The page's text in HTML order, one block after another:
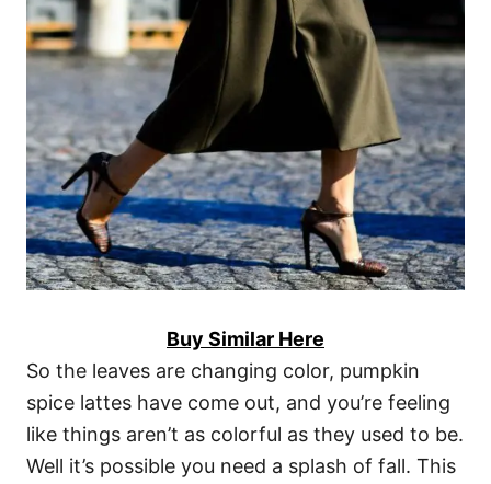
Buy Similar Here
So the leaves are changing color, pumpkin
spice lattes have come out, and you’re feeling
like things aren’t as colorful as they used to be.
Well it’s possible you need a splash of fall. This